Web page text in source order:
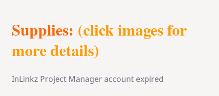
Supplies: (click images for
more details)
InLinkz Project Manager account expired